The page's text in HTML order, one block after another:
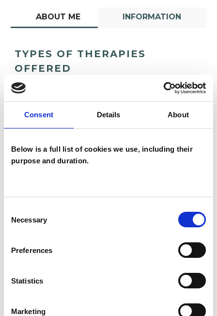
Consent Details About
Below is a full list of cookies we use, including their
purpose and duration.
Selection
Necessary
Preferences
Statistics
Marketing
ABOUT ME INFORMATION
TYPES OF THERAPIES
OFFERED